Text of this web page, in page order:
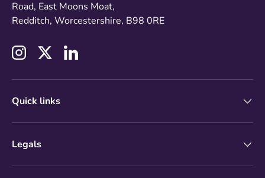
Road, East Moons Moat,
Redditch, Worcestershire, B98 0RE
InstagramTwitterLinkedIn
Quick links
Legals